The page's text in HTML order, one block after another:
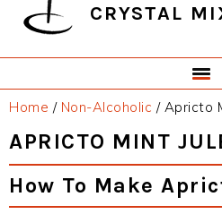
CRYSTAL
Home / Non-Alcoholic /Apricto
APRICTO MINT
How To Make